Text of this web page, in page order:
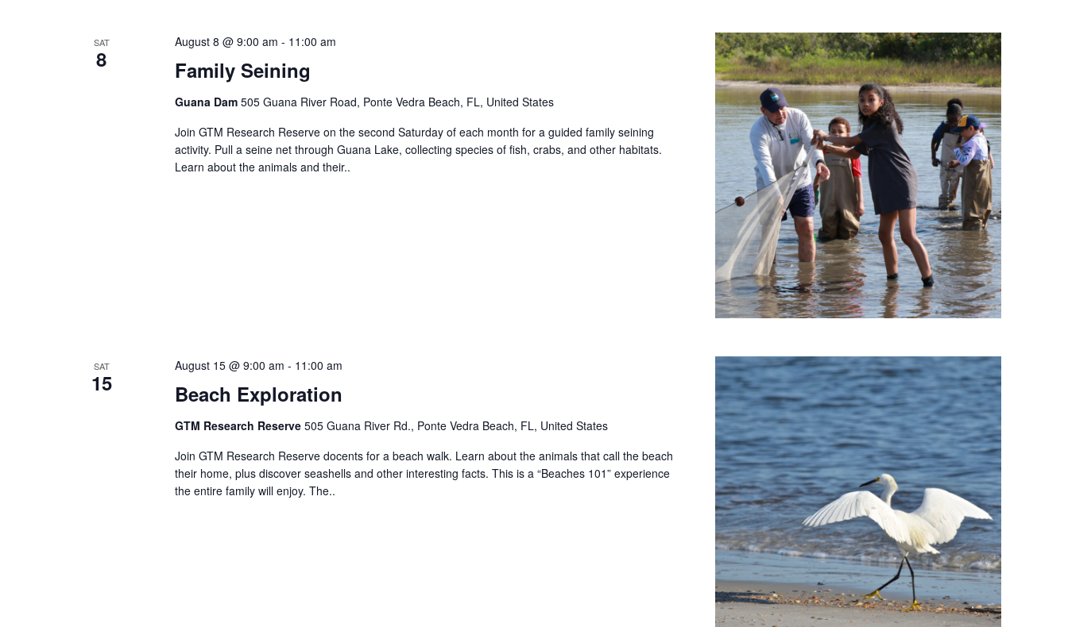
Navigation
SAT
8 Family Seining
August 8 @ 9:00 am - 11:00 am
Guana Dam 505 Guana River Road, Ponte Vedra Beach, FL, United States
Join GTM Research Reserve on the second Saturday of each month for a guided family seining
activity. Pull a seine net through Guana Lake, collecting species of fish, crabs, and other habitats.
Learn about the animals and their..
SAT
15 Beach Exploration
August 15 @ 9:00 am - 11:00 am
GTM Research Reserve 505 Guana River Rd., Ponte Vedra Beach, FL, United States
Join GTM Research Reserve docents for a beach walk. Learn about the animals that call the beach
their home, plus discover seashells and other interesting facts. This is a “Beaches 101” experience
the entire family will enjoy. The..